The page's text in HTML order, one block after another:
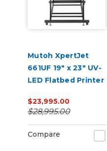
Mutoh XpertJet
661UF 19" x 23" UV-
LED Flatbed Printer
$23,995.00
$28,995.00
Compare